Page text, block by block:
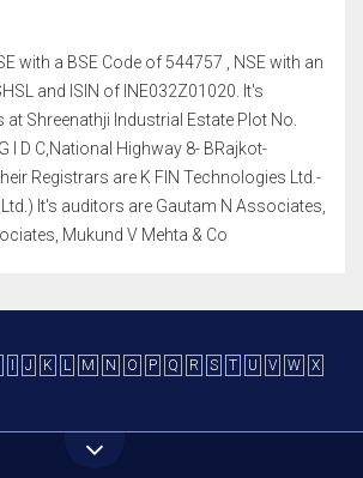
with a BSE Code of 544757 , NSE with an
and ISIN of INE032Z01020. It's
at Shreenathji Industrial Estate Plot No.
I D C,National Highway 8- BRajkot-
Registrars are K FIN Technologies Ltd.-
It's auditors are Gautam N Associates,
Mukund V Mehta & Co
J K L M N O P Q R S T U V W
X